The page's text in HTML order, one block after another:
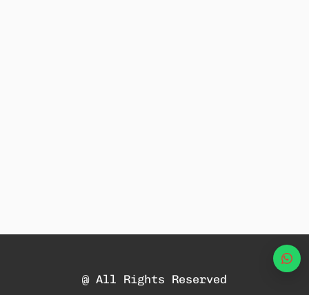
@ All Rights Reserved